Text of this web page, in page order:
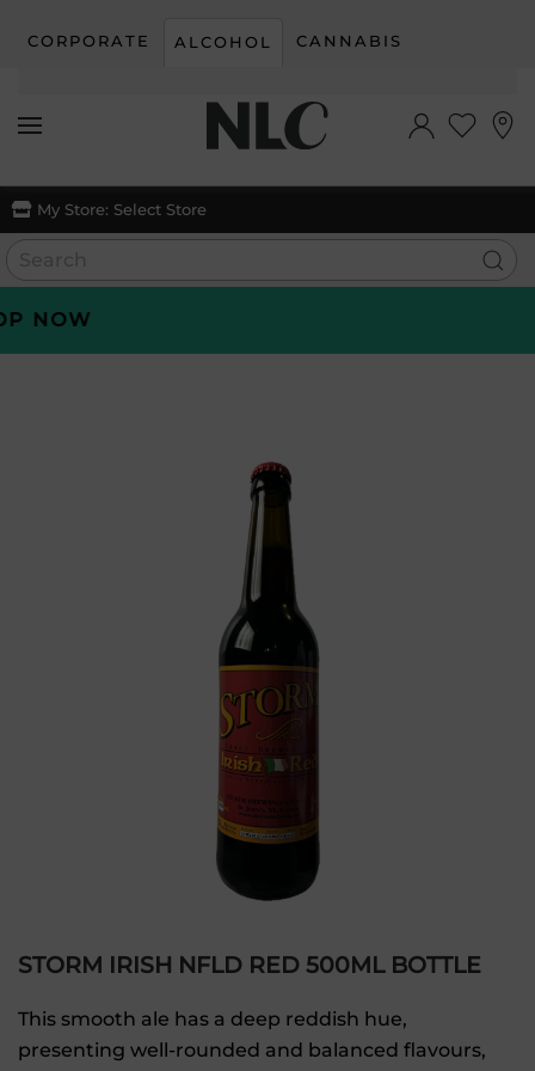
Skip to main content
CORPORATE ALCOHOL CANNABIS
My Store: Select Store
STORM IRISH NFLD RED 500ML BOTTLE
This smooth ale has a deep reddish hue,
presenting well-rounded and balanced flavours,